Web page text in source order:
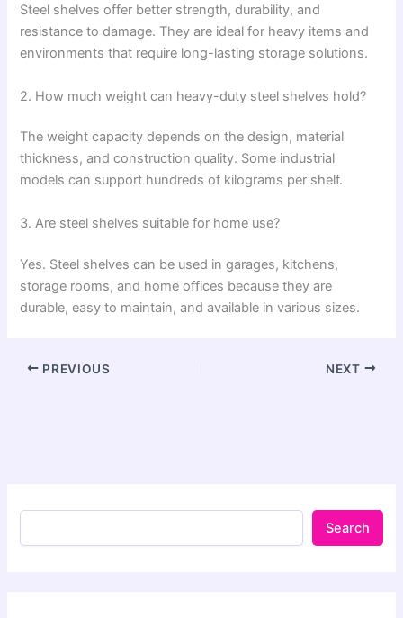
Steel shelves offer better strength, durability, and
resistance to damage. They are ideal for heavy items and
environments that require long-lasting storage solutions.
2. How much weight can heavy-duty steel shelves hold?
The weight capacity depends on the design, material
thickness, and construction quality. Some industrial
models can support hundreds of kilograms per shelf.
3. Are steel shelves suitable for home use?
Yes. Steel shelves can be used in garages, kitchens,
storage rooms, and home offices because they are
durable, easy to maintain, and available in various sizes.
PREVIOUS NEXT
Search